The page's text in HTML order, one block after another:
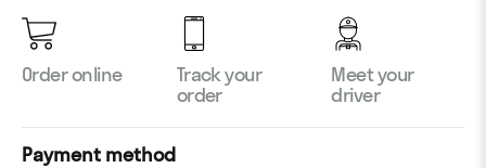
Order online
Track your
order
Meet your
driver
Payment method